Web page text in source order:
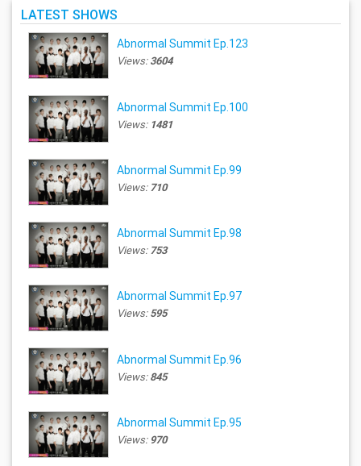
LATEST SHOWS
Abnormal Summit Ep.123
Views:3604
Abnormal Summit Ep.100
Views: 1481
Abnormal Summit Ep.99
Views:710
Abnormal Summit Ep.98
Views:753
Abnormal Summit Ep.97
Views:595
Abnormal Summit Ep.96
Views:845
Abnormal Summit Ep.95
Views: 970